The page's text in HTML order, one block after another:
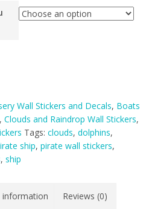
Wall Stickers and Decals, Boats
, Clouds and Raindrop Wall Stickers,
Tags: clouds, dolphins,
ship, pirate wall stickers,
, ship
information Reviews (0)